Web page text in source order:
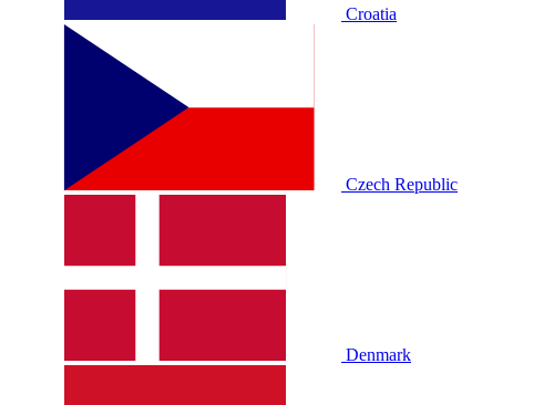
Croatia
Czech Republic
Denmark